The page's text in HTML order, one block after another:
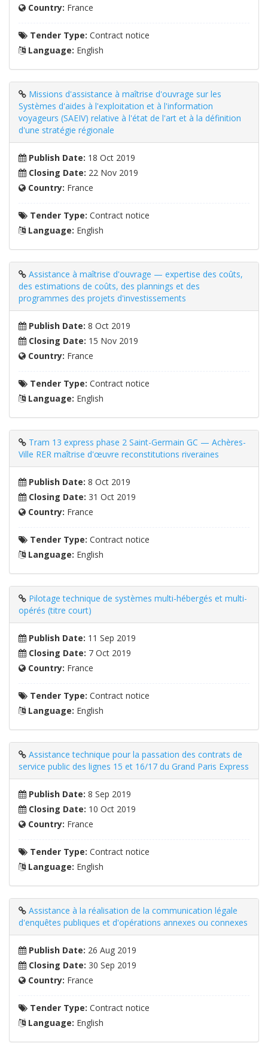
Country: France
Tender Type: Contract notice
Language: English
Missions d'assistance à maîtrise d'ouvrage sur les
Systèmes d'aides à l'exploitation et à l'information
voyageurs (SAEIV) relative à l'état de l'art et à la définition
d'une stratégie régionale
Publish Date: 18 Oct 2019
Closing Date: 22 Nov 2019
Country: France
Tender Type: Contract notice
Language: English
Assistance à maîtrise d'ouvrage — expertise des coûts,
des estimations de coûts, des plannings et des
programmes des projets d'investissements
Publish Date: 8 Oct 2019
Closing Date: 15 Nov 2019
Country: France
Tender Type: Contract notice
Language: English
Tram 13 express phase 2 Saint-Germain GC — Achères-
Ville RER maîtrise d'œuvre reconstitutions riveraines
Publish Date: 8 Oct 2019
Closing Date: 31 Oct 2019
Country: France
Tender Type: Contract notice
Language: English
Pilotage technique de systèmes multi-hébergés et multi-
opérés (titre court)
Publish Date: 11 Sep 2019
Closing Date: 7 Oct 2019
Country: France
Tender Type: Contract notice
Language: English
Assistance technique pour la passation des contrats de
service public des lignes 15 et 16/17 du Grand Paris Express
Publish Date: 8 Sep 2019
Closing Date: 10 Oct 2019
Country: France
Tender Type: Contract notice
Language: English
Assistance à la réalisation de la communication légale
d'enquêtes publiques et d'opérations annexes ou connexes
Publish Date: 26 Aug 2019
Closing Date: 30 Sep 2019
Country: France
Tender Type: Contract notice
Language: English